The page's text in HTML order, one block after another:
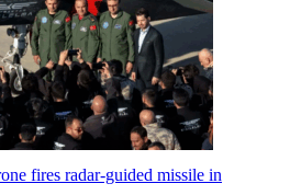
fires radar-guided missile in